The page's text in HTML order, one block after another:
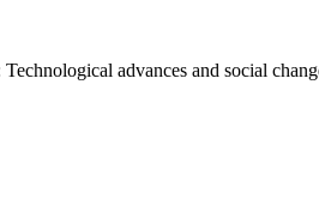
advances and social